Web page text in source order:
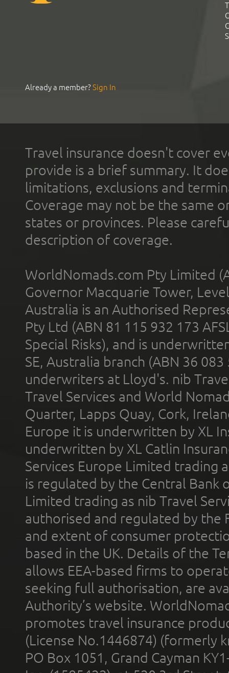
Already a member?Sign In
Travel insurance doesn't cover
provide is a brief summary. It
limitations, exclusions and
Coverage may not be the same
states or provinces. Please
description of coverage.
WorldNomads.com Pty Limited
Governor Macquarie Tower,
Australia is an Authorised
Pty Ltd (ABN 81 115 932 173
Special Risks), and is
SE, Australia branch (ABN 36
underwriters at Lloyd's. nib
Travel Services and World
Quarter, Lapps Quay, Cork,
Europe it is underwritten by XL
underwritten by XL Catlin
Services Europe Limited trading
is regulated by the Central Bank
Limited trading as nib Travel
authorised and regulated by the
and extent of consumer
based in the UK. Details of the
allows EEA-based firms to
seeking full authorisation, are
Authority’s website.
promotes travel insurance
(License No.1446874) (formerly
PO Box 1051, Grand Cayman